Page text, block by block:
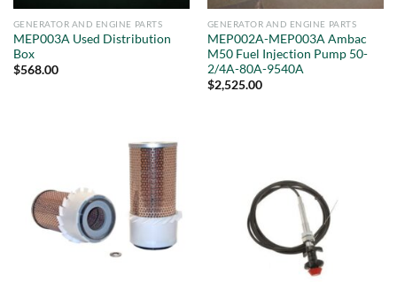
GENERATOR AND ENGINE PARTS
MEP003A Used Distribution
Box
$568.00
GENERATOR AND ENGINE PARTS
MEP002A-MEP003A Ambac
M50 Fuel Injection Pump 50-
2/4A-80A-9540A
$2,525.00